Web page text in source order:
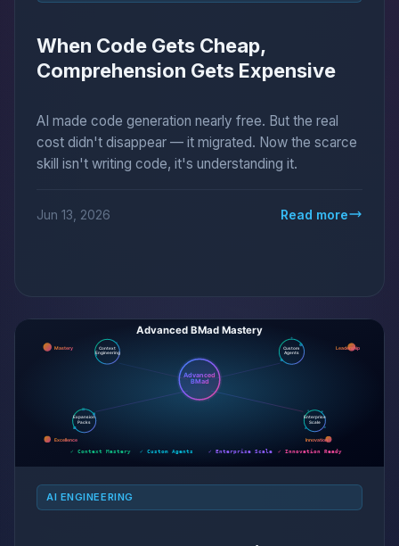
When Code Gets Cheap,
Comprehension Gets Expensive
AI made code generation nearly free. But the real
cost didn't disappear — it migrated. Now the scarce
skill isn't writing code, it's understanding it.
Jun 13, 2026 Read more
AI ENGINEERING